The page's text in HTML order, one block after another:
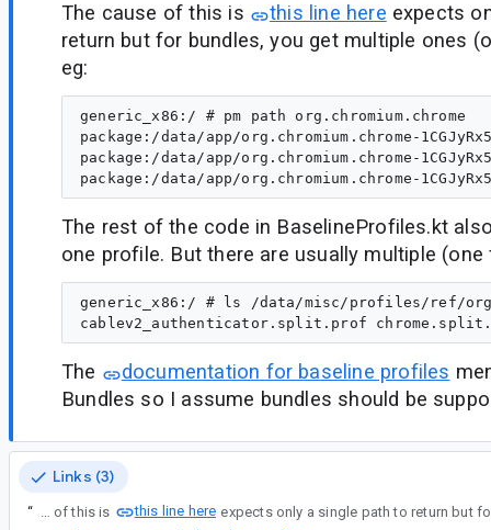
The cause of this is this line here expects
return but for bundles, you get multiple ones
eg:
generic_x86:/ # pm path org.chromium.chrome
package:/data/app/org.chromium.chrome-
package:/data/app/org.chromium.chrome-
The rest of the code in BaselineProfiles.kt
one profile. But there are usually multiple
generic_x86:/ # ls /
The documentation for baseline profiles
Bundles so I assume bundles should be
Links (3)
“ The cause of this is
this line here